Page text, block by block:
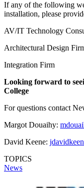
If any of the following
installation, please
AV/IT Technology
Architectural Design
Integration Firm
Looking forward to
College
For questions contact
Margot Douaihy:
David Keene:
TOPICS
News